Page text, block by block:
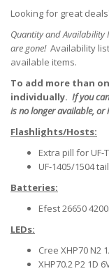
Looking for great
Quantity and Availability
are gone!Availability lis
available items.
To add more than
individually. If you
is no longer available,
Flashlights/Hosts:
Extra pill for UF-
UF-1405/1504
Batteries:
Efest 26650
LEDs:
Cree XHP70 N2
XHP70.2 P2 1D